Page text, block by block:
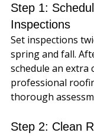
Step 1:
Inspections
Set inspections
spring and fall.
schedule an extra
professional
thorough
Step 2: Clean